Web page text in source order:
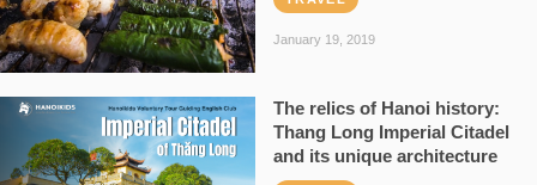
January 19, 2019
The relics of Hanoi history:
Thang Long Imperial Citadel
and its unique architecture